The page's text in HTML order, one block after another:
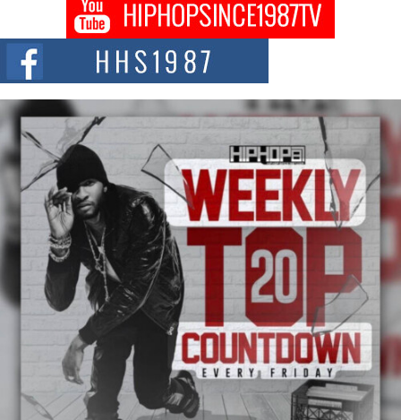
Don Kilam & Donald Trump: The New Wave of Private
Citizenship Movement Shaking Up the Scene
The Red Rock Casino recently became the epicenter of a powerful private
summit spotlighting Don...